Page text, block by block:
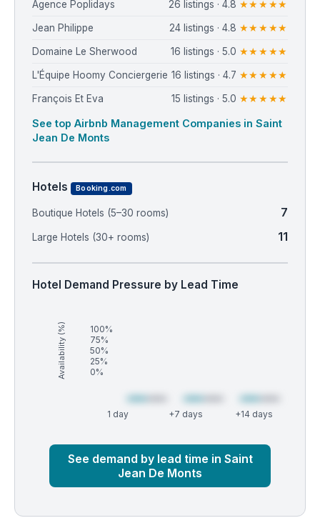
Agence Poplidays 26 listings · 4.8 ★★★★★
Jean Philippe 24 listings · 4.8 ★★★★★
Domaine Le Sherwood 16 listings · 5.0 ★★★★★
L'Équipe Hoomy Conciergerie 16 listings · 4.7 ★★★★★
François Et Eva 15 listings · 5.0 ★★★★★
See top Airbnb Management Companies in Saint
Jean De Monts
Hotels Booking.com
Boutique Hotels (5–30 rooms) 7
Large Hotels (30+ rooms) 11
Hotel Demand Pressure by Lead Time
Availability (%)
100%
75%
50%
25%
0%
1 day +7 days +14 days
See demand by lead time in Saint
Jean De Monts